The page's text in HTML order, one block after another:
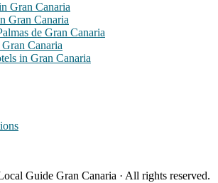
Gran Canaria
Gran Canaria
de Gran Canaria
Canaria
in Gran Canaria
Guide Gran Canaria · All rights reserved.